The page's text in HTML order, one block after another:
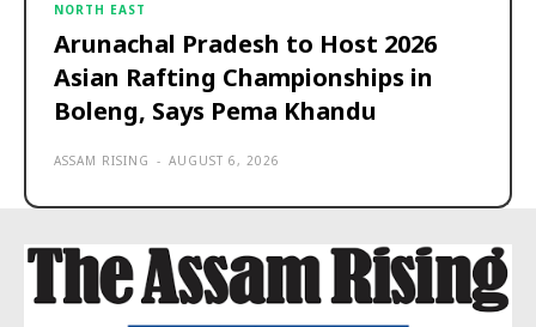
NORTH EAST
Arunachal Pradesh to Host 2026
Asian Rafting Championships in
Boleng, Says Pema Khandu
ASSAM RISING - AUGUST 6, 2026